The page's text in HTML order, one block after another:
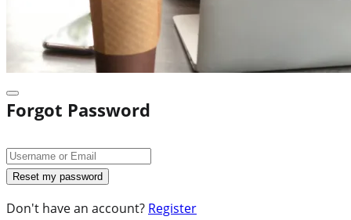
Forgot Password
Don't have an account? Register